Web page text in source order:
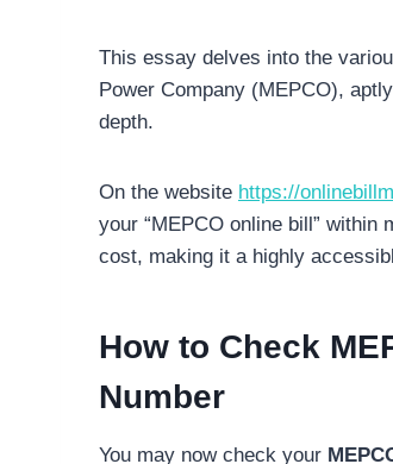
This essay delves into the
Power Company (MEPCO),
depth.
On the website https://
your “MEPCO online bill”
cost, making it a highly
How to Check
Number
You may now check your